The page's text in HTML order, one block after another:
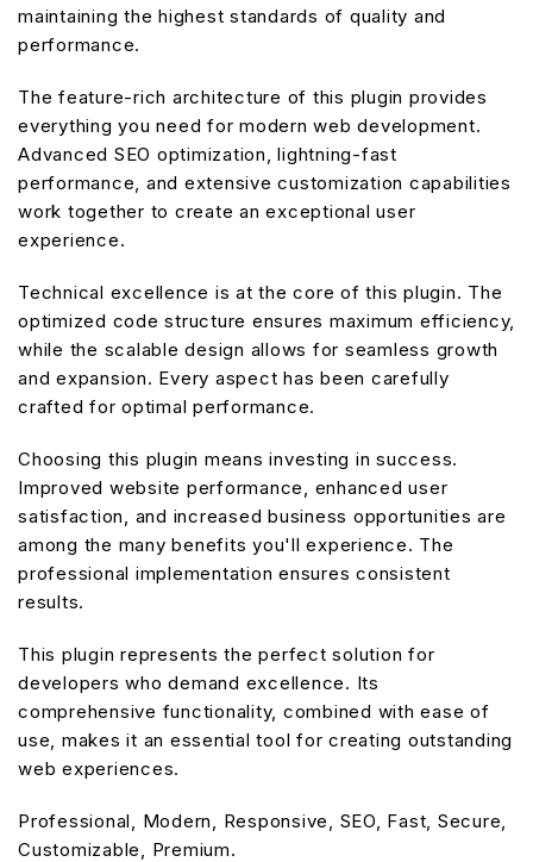
maintaining the highest standards of quality and
performance.
The feature-rich architecture of this plugin provides
everything you need for modern web development.
Advanced SEO optimization, lightning-fast
performance, and extensive customization capabilities
work together to create an exceptional user
experience.
Technical excellence is at the core of this plugin. The
optimized code structure ensures maximum efficiency,
while the scalable design allows for seamless growth
and expansion. Every aspect has been carefully
crafted for optimal performance.
Choosing this plugin means investing in success.
Improved website performance, enhanced user
satisfaction, and increased business opportunities are
among the many benefits you'll experience. The
professional implementation ensures consistent
results.
This plugin represents the perfect solution for
developers who demand excellence. Its
comprehensive functionality, combined with ease of
use, makes it an essential tool for creating outstanding
web experiences.
Professional, Modern, Responsive, SEO, Fast, Secure,
Customizable, Premium.